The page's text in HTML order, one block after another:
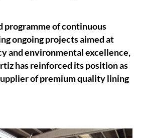
programme of continuous
ongoing projects aimed at
and environmental excellence,
has reinforced its position as
of premium quality lining